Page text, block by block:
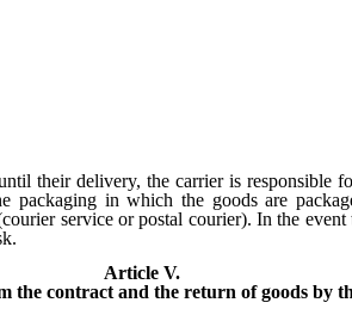
their delivery, the carrier is responsible
packaging in which the goods are
service or postal courier). In the
Article V.
the contract and the return of goods by